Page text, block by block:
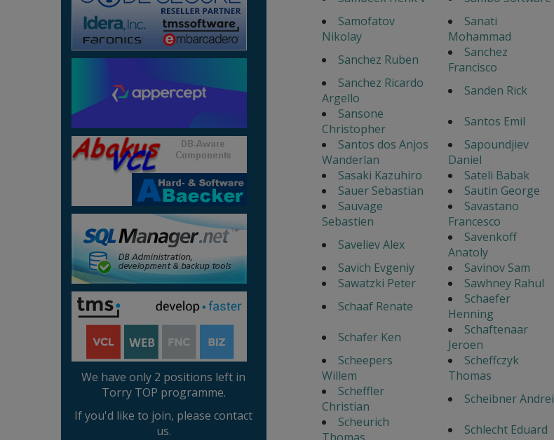
We have only 2 positions left in
Torry TOP programme.
If you'd like to join, please contact
us.
Samofatov
Nikolay
Sanati
Mohammad
Sanchez Ruben
Sanchez
Francisco
Sanchez Ricardo
Argello
Sanden Rick
Sansone
Christopher
Santos Emil
Santos dos Anjos
Wanderlan
Sapoundjiev
Daniel
Sasaki Kazuhiro
Sateli Babak
Sauer Sebastian
Sautin George
Sauvage
Sebastien
Savastano
Francesco
Saveliev Alex
Savenkoff
Anatoly
Savich Evgeniy
Savinov Sam
Sawatzki Peter
Sawhney Rahul
Schaaf Renate
Schaefer
Henning
Schafer Ken
Schaftenaar
Jeroen
Scheepers
Willem
Scheffczyk
Thomas
Scheffler
Christian
Scheibner Andrei
Scheurich
Schlecht Eduard